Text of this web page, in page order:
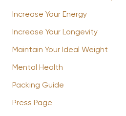
Increase Your Energy
Increase Your Longevity
Maintain Your Ideal Weight
Mental Health
Packing Guide
Press Page